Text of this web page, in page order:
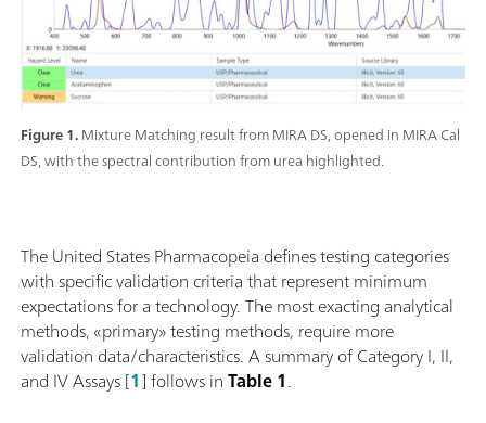
Figure 1.Mixture Matching result from MIRA DS, opened in MIRA Cal
DS, with the spectral contribution from urea highlighted.
The United States Pharmacopeia defines testing categories
with specific validation criteria that represent minimum
expectations for a technology. The most exacting analytical
methods, «primary» testing methods, require more
validation data/characteristics. A summary of Category I, II,
and IV Assays [1] follows inTable 1.